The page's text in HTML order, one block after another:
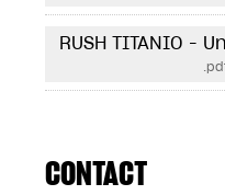
RUSH TITANIO -
CONTACT